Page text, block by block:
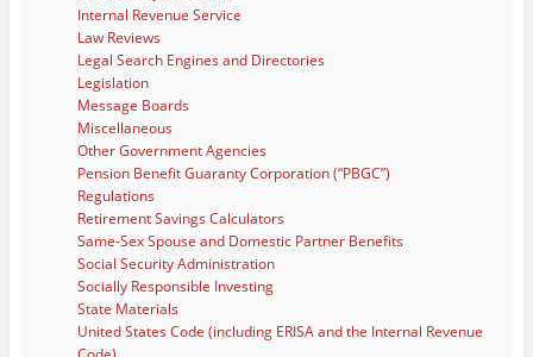
Internal Revenue Service
Law Reviews
Legal Search Engines and Directories
Legislation
Message Boards
Miscellaneous
Other Government Agencies
Pension Benefit Guaranty Corporation (“PBGC”)
Regulations
Retirement Savings Calculators
Same-Sex Spouse and Domestic Partner Benefits
Social Security Administration
Socially Responsible Investing
State Materials
United States Code (including ERISA and the Internal Revenue